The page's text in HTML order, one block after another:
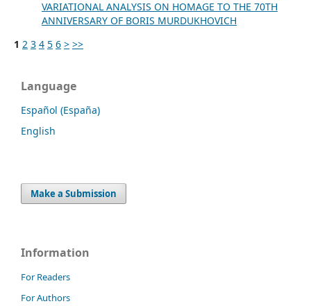
VARIATIONAL ANALYSIS ON HOMAGE TO THE 70TH
ANNIVERSARY OF BORIS MURDUKHOVICH
1 2 3 4 5 6 > >>
Language
Español (España)
English
Make a Submission
Information
For Readers
For Authors